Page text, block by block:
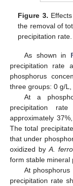
Figure 3.
the removal of
precipitation
As shown in
precipitation rate
phosphorus
three groups: 0 g/L,
At a
precipitation
approximately
The total
that under
oxidized byA.
form stable mineral
At
precipitation rate